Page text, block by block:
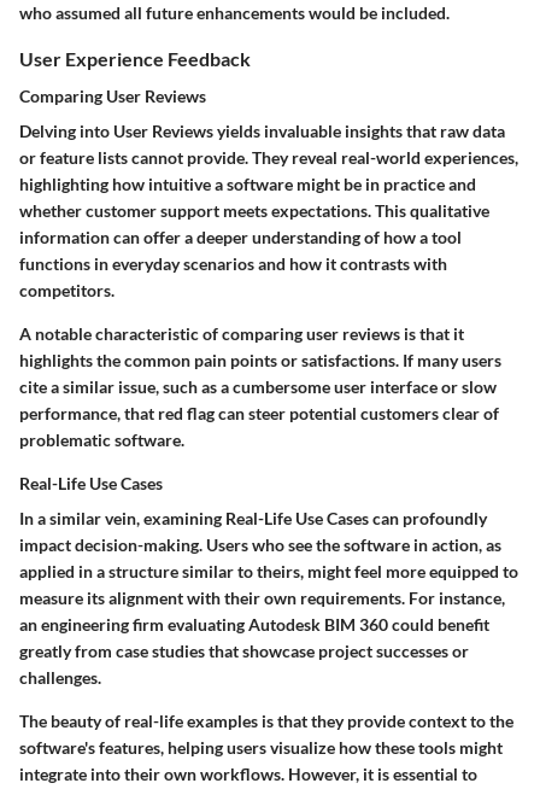
who assumed all future enhancements would be included.
User Experience Feedback
Comparing User Reviews
Delving into User Reviewsyields invaluable insights that raw data
or feature lists cannot provide. They reveal real-world experiences,
highlighting how intuitive a software might be in practice and
whether customer support meets expectations. This qualitative
information can offer a deeper understanding of how a tool
functions in everyday scenarios and how it contrasts with
competitors.
A notable characteristic of comparing user reviews is that it
highlights the common pain points or satisfactions. If many users
cite a similar issue, such as a cumbersome user interface or slow
performance, that red flag can steer potential customers clear of
problematic software.
Real-Life Use Cases
In a similar vein, examining Real-Life Use Casescan profoundly
impact decision-making. Users who see the software in action, as
applied in a structure similar to theirs, might feel more equipped to
measure its alignment with their own requirements. For instance,
an engineering firm evaluating Autodesk BIM 360 could benefit
greatly from case studies that showcase project successes or
challenges.
The beauty of real-life examples is that they provide context to the
software's features, helping users visualize how these tools might
integrate into their own workflows. However, it is essential to